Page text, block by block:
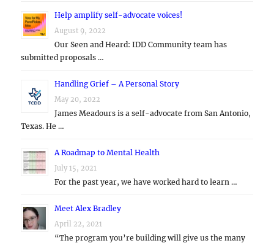
Help amplify self-advocate voices!
August 9, 2022
Our Seen and Heard: IDD Community team has
submitted proposals …
Handling Grief – A Personal Story
May 20, 2022
James Meadours is a self-advocate from San Antonio,
Texas. He …
A Roadmap to Mental Health
July 15, 2021
For the past year, we have worked hard to learn …
Meet Alex Bradley
April 22, 2021
“The program you’re building will give us the many